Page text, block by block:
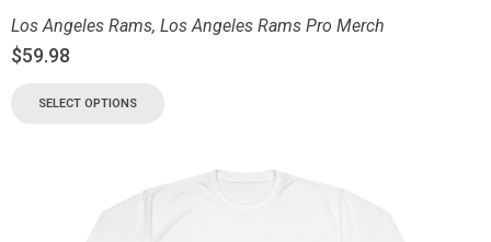
Los Angeles Rams, Los Angeles Rams Pro Merch
$59.98
SELECT OPTIONS